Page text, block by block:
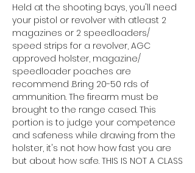
Held at the shooting bays, you'll need
your pistol or revolver with atleast 2
magazines or 2 speedloaders/
speed strips for a revolver, AGC
approved holster, magazine/
speedloader poaches are
recommend .Bring 20-50 rds of
ammunition. The firearm must be
brought to the range cased. This
portion is to judge your competence
and safeness while drawing from the
holster, it's not how how fast you are
but about how safe. THIS IS NOT A CLASS